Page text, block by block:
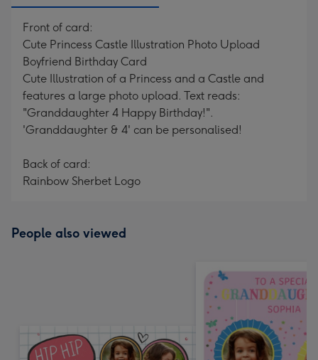
Front of card:
Cute Princess Castle Illustration Photo Upload
Boyfriend Birthday Card
Cute Illustration of a Princess and a Castle and
features a large photo upload. Text reads:
"Granddaughter 4 Happy Birthday!".
'Granddaughter & 4' can be personalised!
Back of card:
Rainbow Sherbet Logo
People also viewed